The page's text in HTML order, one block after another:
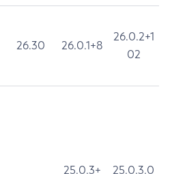
26.30 26.0.1+8
26.0.2+1
02
25.0.3+
25.0.3.0